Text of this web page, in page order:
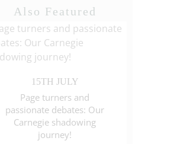
Also Featured
15TH JULY
Page turners and
passionate debates: Our
Carnegie shadowing
journey!